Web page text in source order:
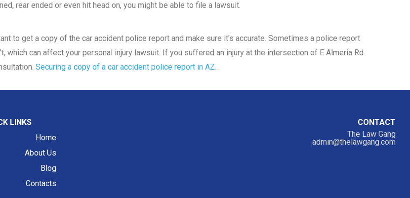
rear ended or even hit head on, you might be able to file a lawsuit.
to get a copy of the car accident police report and make sure it's accurate. Sometimes a police report
which can affect your personal injury lawsuit. If you suffered an injury at the intersection of E Almeria Rd
Securing a copy of a car accident police report in AZ..
LINKS
Home
About Us
Blog
Contacts
CONTACT
The Law Gang
admin@thelawgang.com